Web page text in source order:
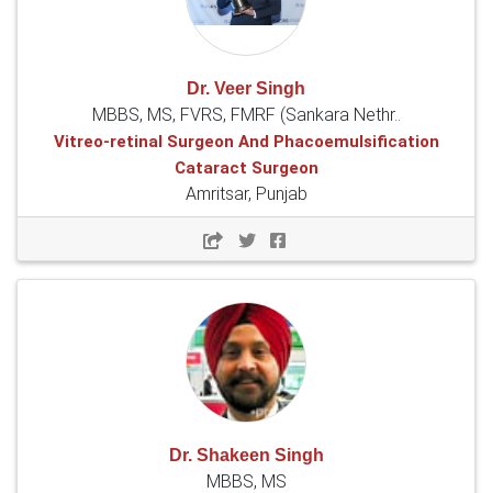
Dr. Veer Singh
MBBS, MS, FVRS, FMRF (Sankara Nethr..
Vitreo-retinal Surgeon And Phacoemulsification
Cataract Surgeon
Amritsar, Punjab
Dr. Shakeen Singh
MBBS, MS